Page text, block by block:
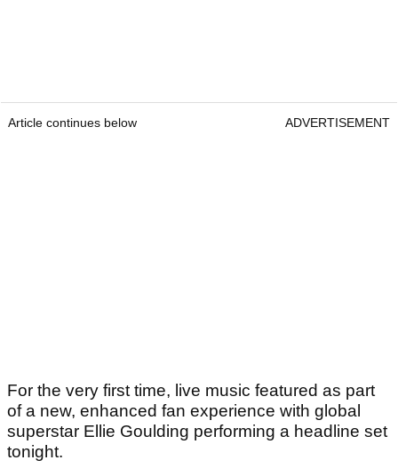
Article continues below ADVERTISEMENT
For the very first time, live music featured as part
of a new, enhanced fan experience with global
superstar Ellie Goulding performing a headline set
tonight.